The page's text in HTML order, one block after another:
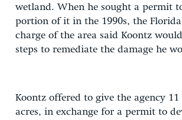
wetland. When he sought a permit
portion of it in the 1990s, the
charge of the area said Koontz
steps to remediate the damage he
Koontz offered to give the agency
acres, in exchange for a permit to